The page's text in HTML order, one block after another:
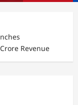
Revenue